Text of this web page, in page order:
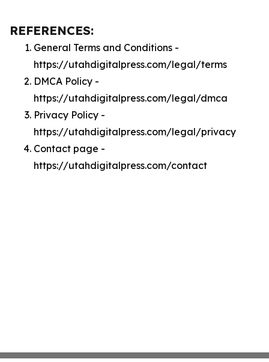
REFERENCES:
General Terms and Conditions -
https://utahdigitalpress.com/legal/terms
DMCA Policy -
https://utahdigitalpress.com/legal/dmca
Privacy Policy -
https://utahdigitalpress.com/legal/privacy
Contact page -
https://utahdigitalpress.com/contact